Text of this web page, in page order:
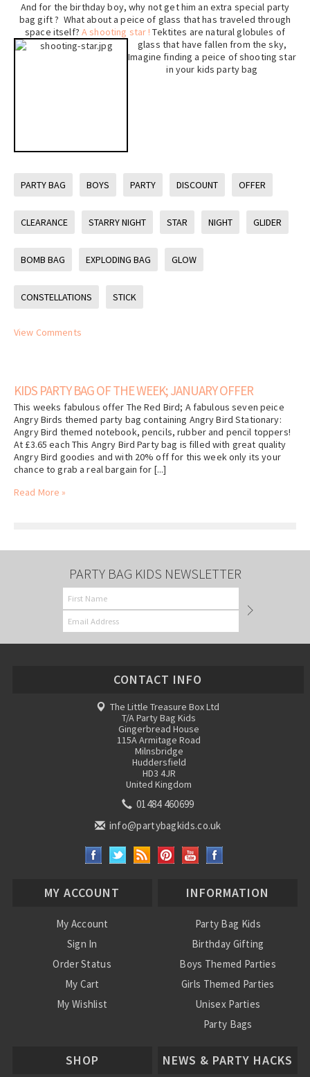
And for the birthday boy, why not get him an extra special party
bag gift ? What about a peice of glass that has traveled through
space itself? A shooting star ! Tektites are natural globules of
glass that have fallen from the sky,
Imagine finding a peice of shooting star
in your kids party bag
PARTY BAG BOYS PARTY DISCOUNT OFFER
CLEARANCE STARRY NIGHT STAR NIGHT GLIDER
BOMB BAG EXPLODING BAG GLOW
CONSTELLATIONS STICK
View Comments
KIDS PARTY BAG OF THE WEEK; JANUARY OFFER
This weeks fabulous offer The Red Bird; A fabulous seven peice
Angry Birds themed party bag containing Angry Bird Stationary:
Angry Bird themed notebook, pencils, rubber and pencil toppers!
At £3.65 each This Angry Bird Party bag is filled with great quality
Angry Bird goodies and with 20% off for this week only its your
chance to grab a real bargain for [...]
Read More »
PARTY BAG KIDS NEWSLETTER
CONTACT INFO
The Little Treasure Box Ltd
T/A Party Bag Kids
Gingerbread House
115A Armitage Road
Milnsbridge
Huddersfield
HD3 4JR
United Kingdom
01484 460699
info@partybagkids.co.uk
MY ACCOUNT
My Account
Sign In
Order Status
My Cart
My Wishlist
INFORMATION
Party Bag Kids
Birthday Gifting
Boys Themed Parties
Girls Themed Parties
Unisex Parties
Party Bags
SHOP NEWS & PARTY HACKS